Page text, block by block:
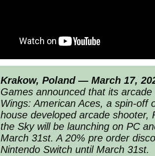
Krakow, Poland — March 17,
Games announced that its
Wings: American Aces, a spin-off
house developed arcade shooter,
the Sky will be launching on PC
March 31st. A 20% pre order
Nintendo Switch until March 31st.